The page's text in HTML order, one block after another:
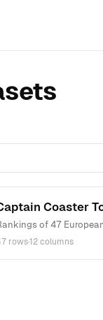
Coaster
of 47
rows·12 columns